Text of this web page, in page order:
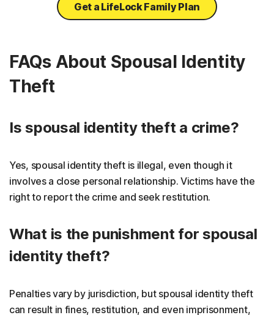
Get a LifeLock Family Plan
FAQs About Spousal Identity
Theft
Is spousal identity theft a crime?
Yes, spousal identity theft is illegal, even though it
involves a close personal relationship. Victims have the
right to report the crime and seek restitution.
What is the punishment for spousal
identity theft?
Penalties vary by jurisdiction, but spousal identity theft
can result in fines, restitution, and even imprisonment,